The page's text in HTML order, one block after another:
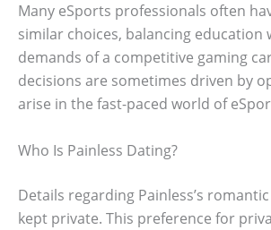
Many eSports professionals often
similar choices, balancing education
demands of a competitive gaming
decisions are sometimes driven by
arise in the fast-paced world of
Who Is Painless Dating?
Details regarding Painless’s
kept private. This preference for